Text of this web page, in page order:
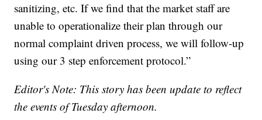
sanitizing, etc. If we find that the market staff are
unable to operationalize their plan through our
normal complaint driven process, we will follow-up
using our 3 step enforcement protocol.”
Editor's Note: This story has been update to reflect
the events of Tuesday afternoon.